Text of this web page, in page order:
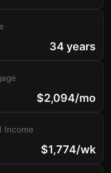
34 years
$2,094/mo
Income
$1,774/wk